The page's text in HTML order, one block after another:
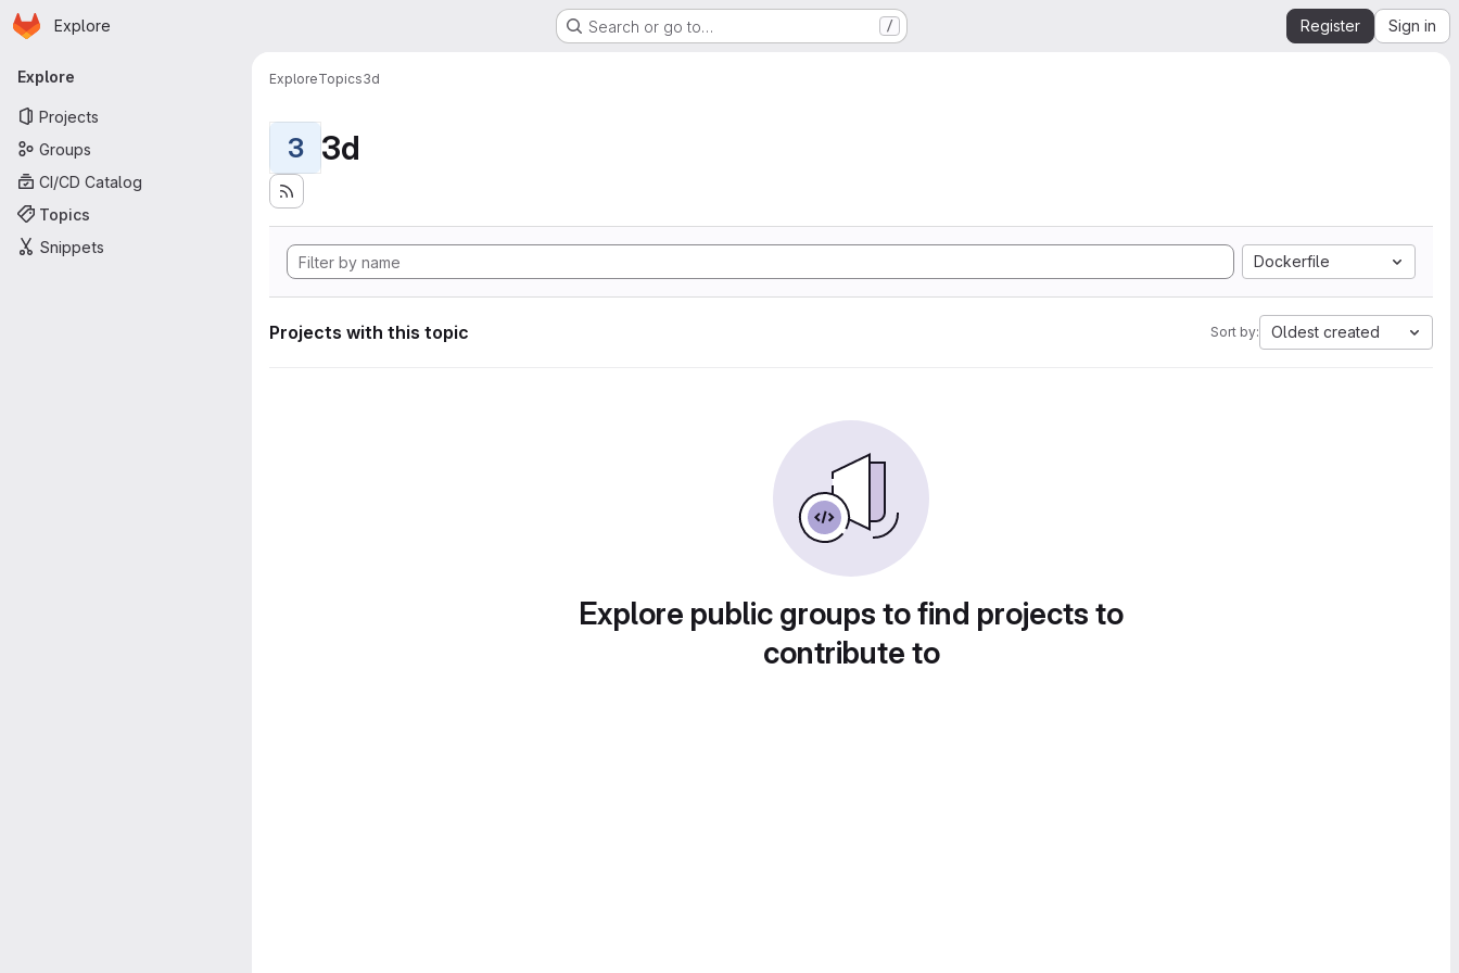
Skip to main content
Homepage
Explore Search or go to… / Register Sign in
Primary navigation
Explore
Projects
Groups
CI/CD Catalog
Topics
Snippets
ExploreTopics3d
3 3d
Dockerfile
Projects with this topic Sort by: Oldest created
Explore public groups to find projects to
contribute to